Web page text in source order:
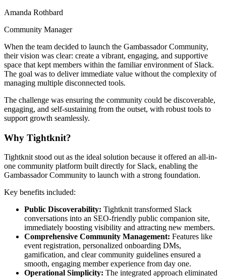
Amanda Rothbard
Community Manager
When the team decided to launch the Gambassador Community,
their vision was clear: create a vibrant, engaging, and supportive
space that kept members within the familiar environment of Slack.
The goal was to deliver immediate value without the complexity of
managing multiple disconnected tools.
The challenge was ensuring the community could be discoverable,
engaging, and self-sustaining from the outset, with robust tools to
support growth seamlessly.
Why Tightknit?
Tightknit stood out as the ideal solution because it offered an all-in-
one community platform built directly for Slack, enabling the
Gambassador Community to launch with a strong foundation.
Key benefits included:
Public Discoverability: Tightknit transformed Slack
conversations into an SEO-friendly public companion site,
immediately boosting visibility and attracting new members.
Comprehensive Community Management: Features like
event registration, personalized onboarding DMs,
gamification, and clear community guidelines ensured a
smooth, engaging member experience from day one.
Operational Simplicity: The integrated approach eliminated